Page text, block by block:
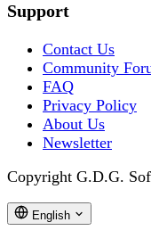
Support
Contact Us
Community
FAQ
Privacy Policy
About Us
Newsletter
Copyright G.D.G.
English